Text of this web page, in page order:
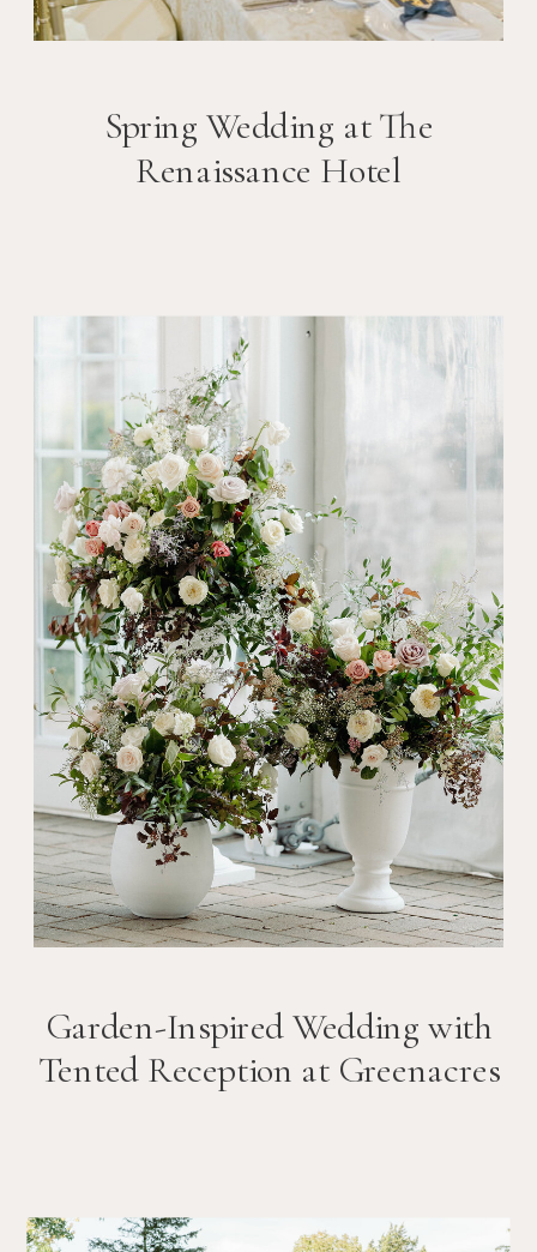
Spring Wedding at The
Renaissance Hotel
Garden-Inspired Wedding with
Tented Reception at Greenacres